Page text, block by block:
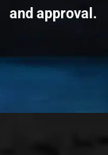
and approval.